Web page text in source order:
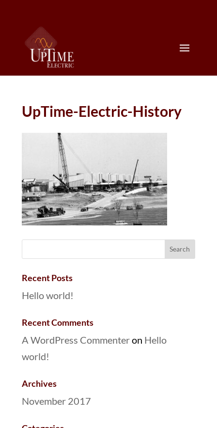
UpTime-Electric-History
Recent Posts
Hello world!
Recent Comments
A WordPress Commenteron Hello
world!
Archives
November 2017